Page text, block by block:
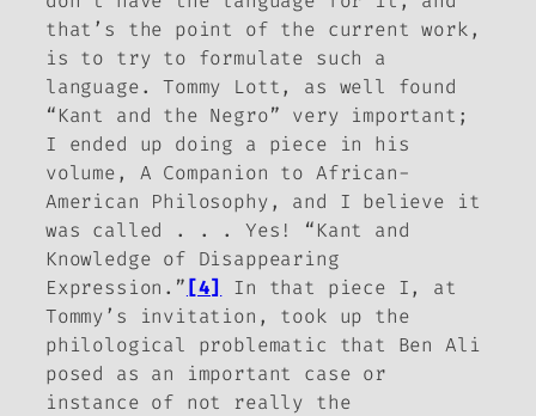
that’s the point of the current work,
is to try to formulate such a
language. Tommy Lott, as well found
“Kant and the Negro” very important;
I ended up doing a piece in his
volume, A Companion to African-
American Philosophy, and I believe it
was called . . . Yes! “Kant and
Knowledge of Disappearing
Expression.” [4]
In that piece I, at
Tommy’s invitation, took up the
philological problematic that Ben Ali
posed as an important case or
instance of not really the